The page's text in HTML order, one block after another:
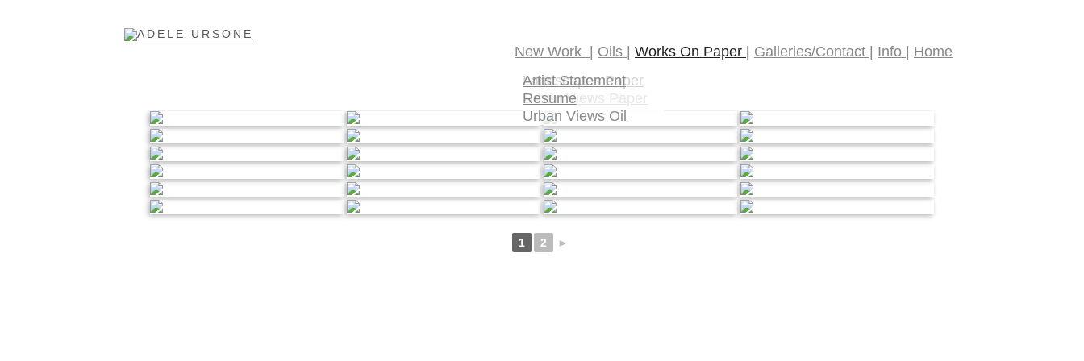
New Work |
Oils |
Aboreal
Landscapes Oils
Urban Views Oil
Works On Paper |
Landscapes Paper
Urban Views Paper
Galleries/Contact |
Info |
Artist Statement
Resume
Home
1 2 ►